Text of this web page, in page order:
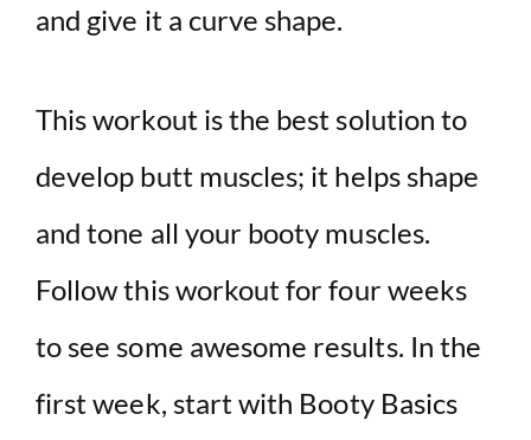
and give it a curve shape.
This workout is the best solution to
develop butt muscles; it helps shape
and tone all your booty muscles.
Follow this workout for four weeks
to see some awesome results. In the
first week, start with Booty Basics